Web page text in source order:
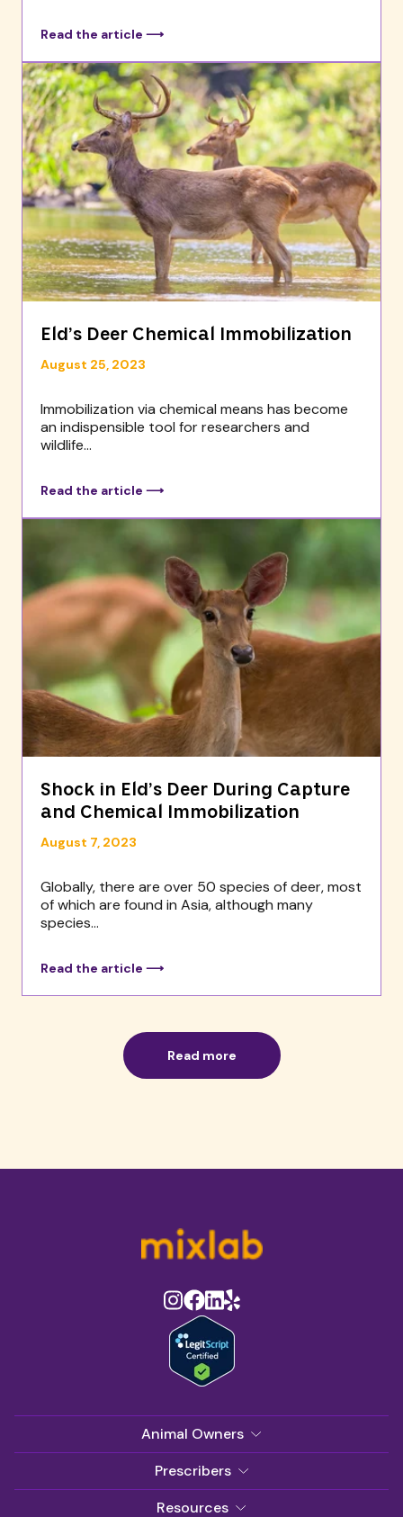
Read the article ⟶
Eld’s Deer Chemical Immobilization
August 25, 2023
Immobilization via chemical means has become
an indispensible tool for researchers and
wildlife...
Read the article ⟶
Shock in Eld’s Deer During Capture
and Chemical Immobilization
August 7, 2023
Globally, there are over 50 species of deer, most
of which are found in Asia, although many
species...
Read the article ⟶
Read more
Animal Owners
Prescribers
Resources